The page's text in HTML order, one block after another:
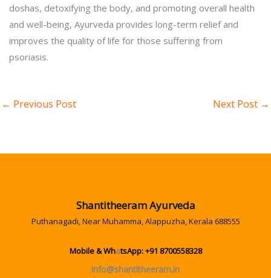
doshas, detoxifying the body, and promoting overall health
and well-being, Ayurveda provides long-term relief and
improves the quality of life for those suffering from
psoriasis.
← Previous Post Next Post →
Shantitheeram Ayurveda
Puthanagadi, Near Muhamma, Alappuzha, Kerala 688555
Mobile & WhatsApp: +91 8700558328
info@shantitheeram.in